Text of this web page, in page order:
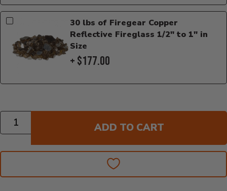
30 lbs of Firegear Copper
Reflective Fireglass 1/2" to 1" in
Size
+ $177.00
Quantity
ADD TO CART